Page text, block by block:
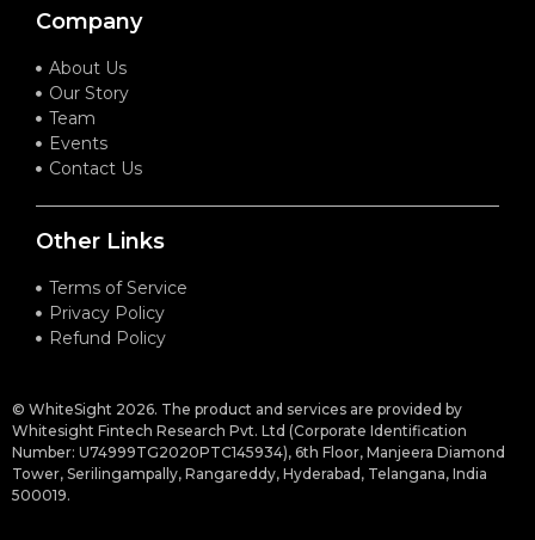
Company
About Us
Our Story
Team
Events
Contact Us
Other Links
Terms of Service
Privacy Policy
Refund Policy
© WhiteSight 2026. The product and services are provided by
Whitesight Fintech Research Pvt. Ltd (Corporate Identification
Number: U74999TG2020PTC145934), 6th Floor, Manjeera Diamond
Tower, Serilingampally, Rangareddy, Hyderabad, Telangana, India
500019.